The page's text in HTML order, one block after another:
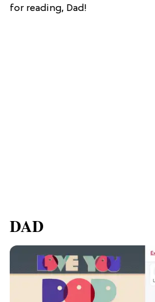
for reading, Dad!
DAD